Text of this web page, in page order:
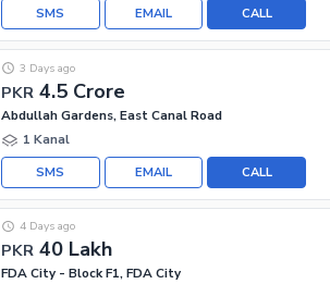
CALL
EMAIL
SMS
PKR 4.5 Crore
3 Days ago
Abdullah Gardens, East Canal Road
1 Kanal
CALL
EMAIL
SMS
PKR 40 Lakh
4 Days ago
FDA City - Block F1, FDA City